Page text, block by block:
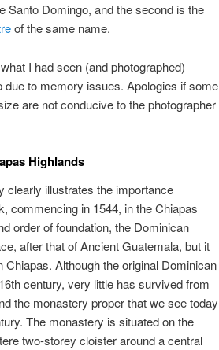
Santo Domingo, and the second is the
of the same name.
I had seen (and photographed)
due to memory issues. Apologies if some
are not conducive to the photographer
Highlands
clearly illustrates the importance
commencing in 1544, in the Chiapas
order of foundation, the Dominican
after that of Ancient Guatemala, but it
Although the original Dominican
century, very little has survived from
the monastery proper that we see today
The monastery is situated on the
two-storey cloister around a central